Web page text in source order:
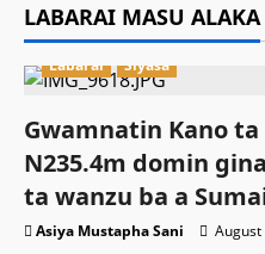
LABARAI MASU ALAKA
Labarai Siyasa
Gwamnatin Kano
N235.4m domin
ta wanzu ba a
Asiya Mustapha Sani August